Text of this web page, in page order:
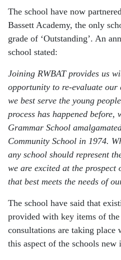
The school have now
Bassett Academy, the only
grade of ‘Outstanding’. An
school stated:
Joining RWBAT provides us
opportunity to re-evaluate
we best serve the young
process has happened before,
Grammar School
Community School in 1974.
any school should represent
we are excited at the
that best meets the needs of
The school have said that
provided with key items of
consultations are taking place
this aspect of the schools new